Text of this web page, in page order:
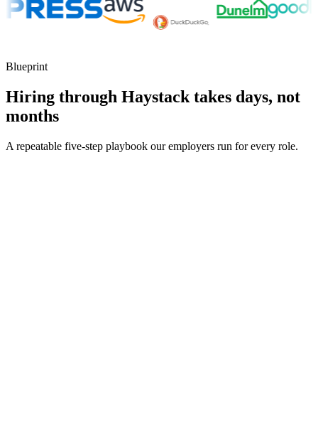
Blueprint
Hiring through Haystack takes days, not
months
A repeatable five-step playbook our employers run for every role.